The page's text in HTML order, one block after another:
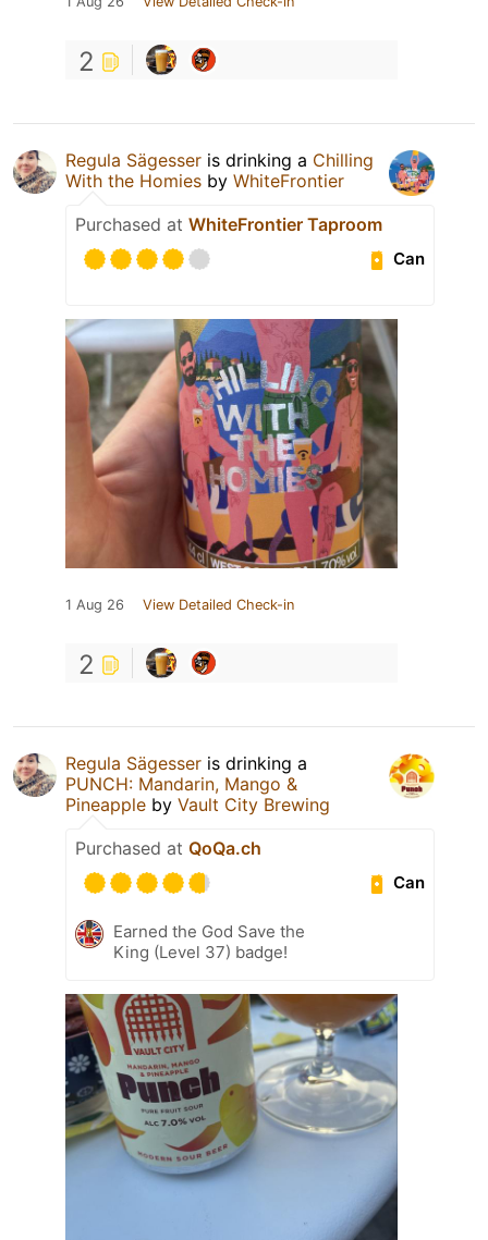
2
Regula Sägesser is drinking a Chilling
With the Homies by WhiteFrontier
Purchased at WhiteFrontier Taproom
Can
1 Aug 26 View Detailed Check-in
2
Regula Sägesser is drinking a
PUNCH: Mandarin, Mango &
Pineapple by Vault City Brewing
Purchased at QoQa.ch
Can
Earned the God Save the
King (Level 37) badge!